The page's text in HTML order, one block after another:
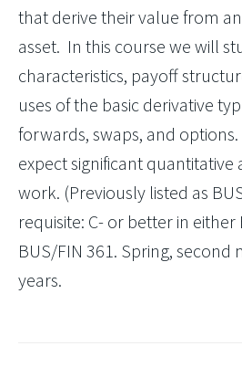
that derive their value from
asset. In this course we will
characteristics, payoff
uses of the basic derivative
forwards, swaps, and
expect significant
work. (Previously listed as
requisite: C- or better in either
BUS/FIN 361. Spring,
years.